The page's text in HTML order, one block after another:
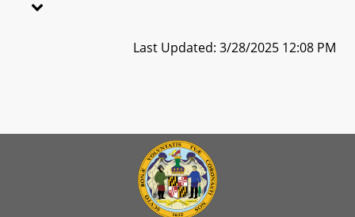
Last Updated: 3/28/2025 12:08 PM